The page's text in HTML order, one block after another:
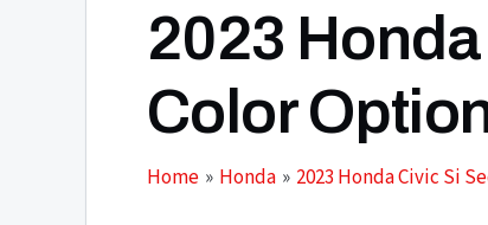
2023
Color
Home Honda 2023 Honda Civic Si